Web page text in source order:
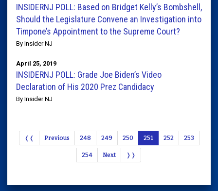
INSIDERNJ POLL: Based on Bridget Kelly’s Bombshell,
Should the Legislature Convene an Investigation into
Timpone’s Appointment to the Supreme Court?
By Insider NJ
April 25, 2019
INSIDERNJ POLL: Grade Joe Biden’s Video
Declaration of His 2020 Prez Candidacy
By Insider NJ
❬❬ Previous 248 249 250 251 252 253
254 Next ❭❭